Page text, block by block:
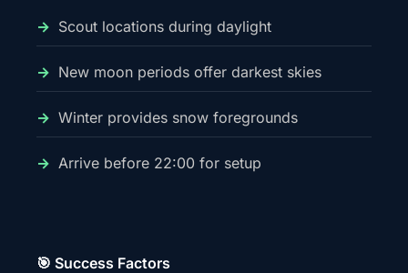
Scout locations during daylight
New moon periods offer darkest skies
Winter provides snow foregrounds
Arrive before 22:00 for setup
🎯 Success Factors